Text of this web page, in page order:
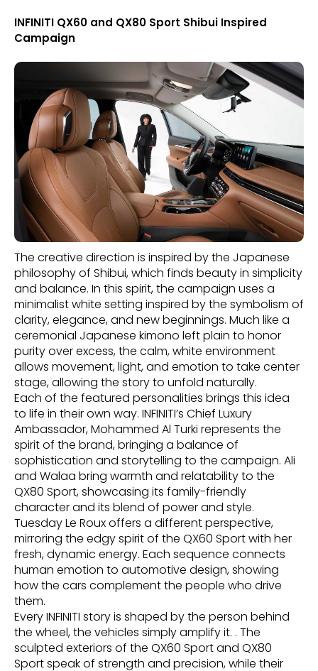
INFINITI QX60 and QX80 Sport Shibui Inspired
Campaign
The creative direction is inspired by the Japanese
philosophy of Shibui, which finds beauty in simplicity
and balance. In this spirit, the campaign uses a
minimalist white setting inspired by the symbolism of
clarity, elegance, and new beginnings. Much like a
ceremonial Japanese kimono left plain to honor
purity over excess, the calm, white environment
allows movement, light, and emotion to take center
stage, allowing the story to unfold naturally.
Each of the featured personalities brings this idea
to life in their own way. INFINITI’s Chief Luxury
Ambassador, Mohammed Al Turki represents the
spirit of the brand, bringing a balance of
sophistication and storytelling to the campaign. Ali
and Walaa bring warmth and relatability to the
QX80 Sport, showcasing its family-friendly
character and its blend of power and style.
Tuesday Le Roux offers a different perspective,
mirroring the edgy spirit of the QX60 Sport with her
fresh, dynamic energy. Each sequence connects
human emotion to automotive design, showing
how the cars complement the people who drive
them.
Every INFINITI story is shaped by the person behind
the wheel, the vehicles simply amplify it. . The
sculpted exteriors of the QX60 Sport and QX80
Sport speak of strength and precision, while their